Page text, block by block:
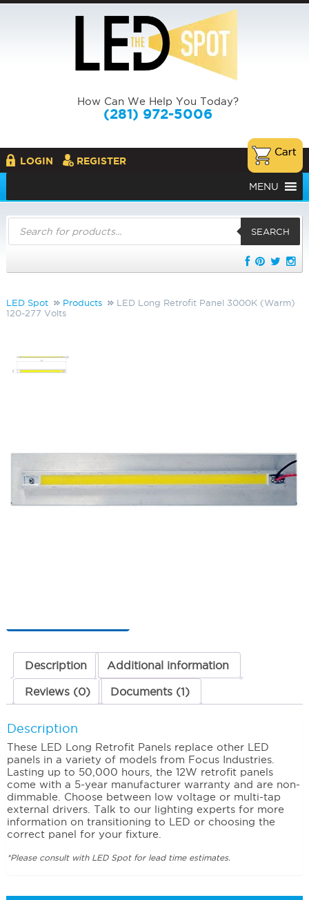
How Can We Help You Today?
(281) 972-5006
LOGIN REGISTER
MENU
Products
search
SEARCH
LED Spot Products
LED Long Retrofit Panel 3000K (Warm)
120-277 Volts
(Warm) 120-277 Volts
SKU:LS-FL-LEDP12W 100001 HW-12-20MVLED
Categories:Focus Replacement Parts
VoltsDescription Additional information
Reviews (0) Documents (1)
Description
These LED Long Retrofit Panels replace other LED
panels in a variety of models from Focus Industries.
Lasting up to 50,000 hours, the 12W retrofit panels
come with a 5-year manufacturer warranty and are non-
dimmable. Choose between low voltage or multi-tap
external drivers. Talk to our lighting experts for more
information on transitioning to LED or choosing the
correct panel for your fixture.
*Please consult with LED Spot for lead time estimates.